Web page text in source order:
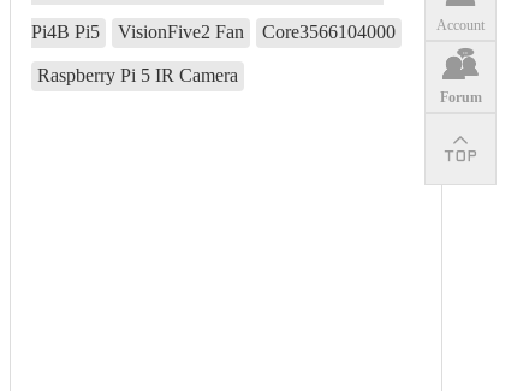
Account
Forum
Pi4B Pi5 VisionFive2 Fan Core3566104000
Raspberry Pi 5 IR Camera